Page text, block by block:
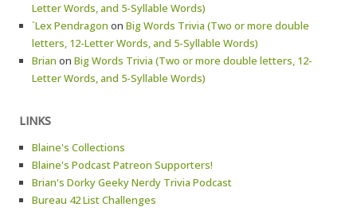
Letter Words, and 5-Syllable Words)
`Lex Pendragon on Big Words Trivia (Two or more double
letters, 12-Letter Words, and 5-Syllable Words)
Brian on Big Words Trivia (Two or more double letters, 12-
Letter Words, and 5-Syllable Words)
LINKS
Blaine's Collections
Blaine's Podcast Patreon Supporters!
Brian's Dorky Geeky Nerdy Trivia Podcast
Bureau 42 List Challenges